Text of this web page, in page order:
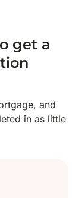
get a
and
in as little